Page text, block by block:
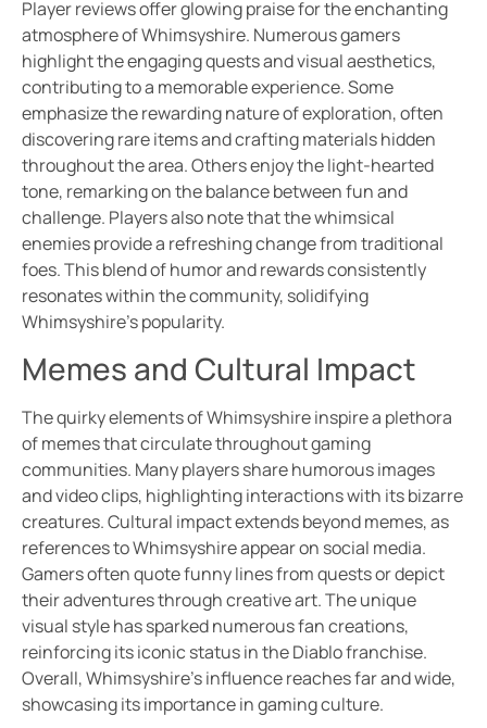
Player reviews offer glowing praise for the enchanting
atmosphere of Whimsyshire. Numerous gamers
highlight the engaging quests and visual aesthetics,
contributing to a memorable experience. Some
emphasize the rewarding nature of exploration, often
discovering rare items and crafting materials hidden
throughout the area. Others enjoy the light-hearted
tone, remarking on the balance between fun and
challenge. Players also note that the whimsical
enemies provide a refreshing change from traditional
foes. This blend of humor and rewards consistently
resonates within the community, solidifying
Whimsyshire’s popularity.
Memes and Cultural Impact
The quirky elements of Whimsyshire inspire a plethora
of memes that circulate throughout gaming
communities. Many players share humorous images
and video clips, highlighting interactions with its bizarre
creatures. Cultural impact extends beyond memes, as
references to Whimsyshire appear on social media.
Gamers often quote funny lines from quests or depict
their adventures through creative art. The unique
visual style has sparked numerous fan creations,
reinforcing its iconic status in the Diablo franchise.
Overall, Whimsyshire’s influence reaches far and wide,
showcasing its importance in gaming culture.